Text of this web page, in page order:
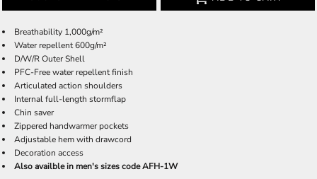
Breathability 1,000g/m²
Water repellent 600g/m²
D/W/R Outer Shell
PFC-Free water repellent finish
Articulated action shoulders
Internal full-length stormflap
Chin saver
Zippered handwarmer pockets
Adjustable hem with drawcord
Decoration access
Also availble in men's sizes code AFH-1W